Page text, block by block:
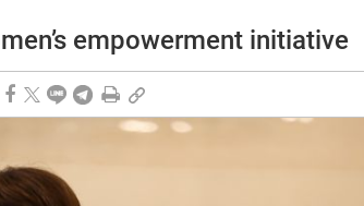
empowerment initiative